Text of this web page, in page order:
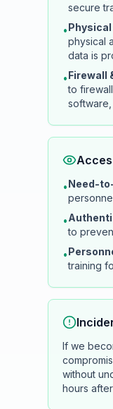
secure
•
physical
data is
•Firewall
to
•Need-
•
to
•
training
If we
without
hours